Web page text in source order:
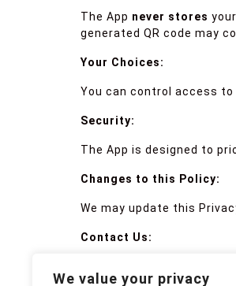
We value your privacy
The App never stores
generated QR code may
Your Choices:
You can control access
Security:
The App is designed to
Changes to this Policy:
We may update this
Contact Us:
If you have any